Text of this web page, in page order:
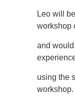
Leo will
workshop
and
using the
workshop.